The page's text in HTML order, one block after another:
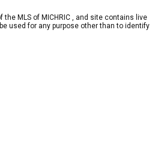
MLS of MICHRIC , and site contains live
used for any purpose other than to identify